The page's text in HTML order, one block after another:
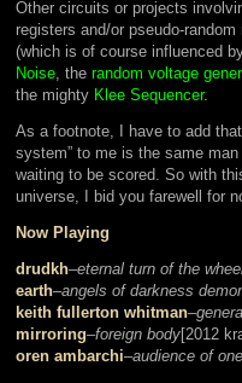
Other circuits or projects
registers and/or pseudo-
(which is of course influenced
Noise, the random voltage
the mighty Klee Sequencer.
As a footnote, I have to add
system” to me is the same
waiting to be scored. So with
universe, I bid you farewell for
Now Playing
drudkh–eternal turn of the
earth–angels of darkness
keith fullerton whitman–
mirroring–foreign body[2012
oren ambarchi–audience of one